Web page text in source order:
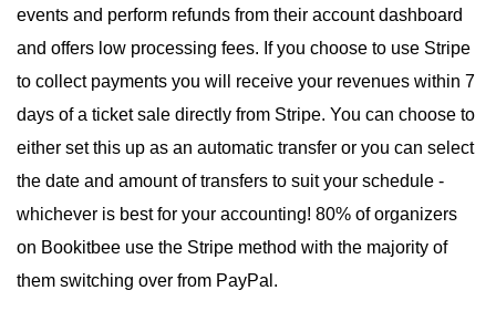
events and perform refunds from their account dashboard
and offers low processing fees. If you choose to use Stripe
to collect payments you will receive your revenues within 7
days of a ticket sale directly from Stripe. You can choose to
either set this up as an automatic transfer or you can select
the date and amount of transfers to suit your schedule -
whichever is best for your accounting! 80% of organizers
on Bookitbee use the Stripe method with the majority of
them switching over from PayPal.